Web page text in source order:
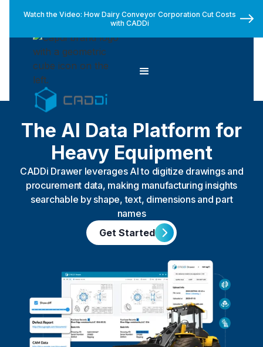
Watch the Video: How Dairy Conveyor Corporation Cut Costs
with CADDi
The AI Data Platform for
Heavy Equipment
CADDi Drawer leverages AI to digitize drawings and
procurement data, making manufacturing insights
searchable by shape, text, dimensions and part
names
Get Started